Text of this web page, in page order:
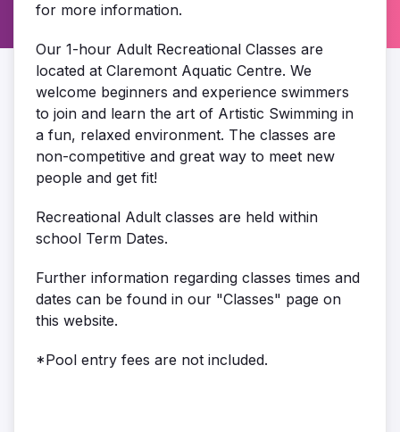
for more information.
Our 1-hour Adult Recreational Classes are
located at Claremont Aquatic Centre. We
welcome beginners and experience swimmers
to join and learn the art of Artistic Swimming in
a fun, relaxed environment. The classes are
non-competitive and great way to meet new
people and get fit!
Recreational Adult classes are held within
school Term Dates.
Further information regarding classes times and
dates can be found in our "Classes" page on
this website.
*Pool entry fees are not included.